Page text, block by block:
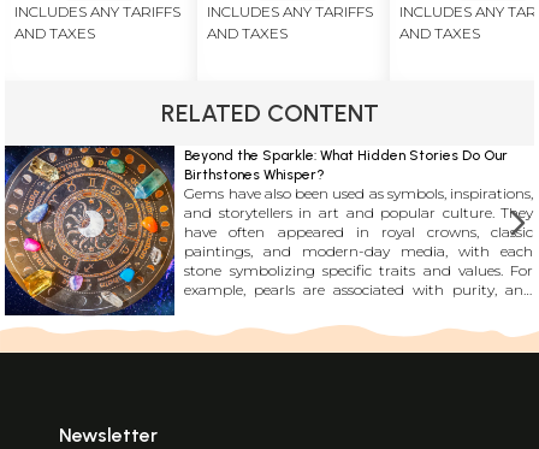
INCLUDES ANY TARIFFS
AND TAXES
INCLUDES ANY TARIFFS
AND TAXES
INCLUDES ANY
AND TAXES
RELATED CONTENT
Beyond the Sparkle: What Hidden Stories Do Our
Birthstones Whisper?
Gems have also been used as symbols, inspirations,
and storytellers in art and popular culture. They
have often appeared in royal crowns, classic
paintings, and modern-day media, with each
stone symbolizing specific traits and values. For
example, pearls are associated with purity, and
these stones have become an essential part of our
Newsletter